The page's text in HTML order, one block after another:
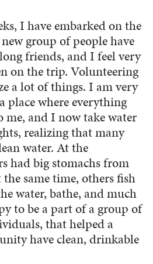
I have embarked on the
group of people have
friends, and I feel very
on the trip. Volunteering
a lot of things. I am very
place where everything
me, and I now take water
realizing that many
water. At the
had big stomachs from
same time, others fish
water, bathe, and much
to be a part of a group of
that helped a
have clean, drinkable